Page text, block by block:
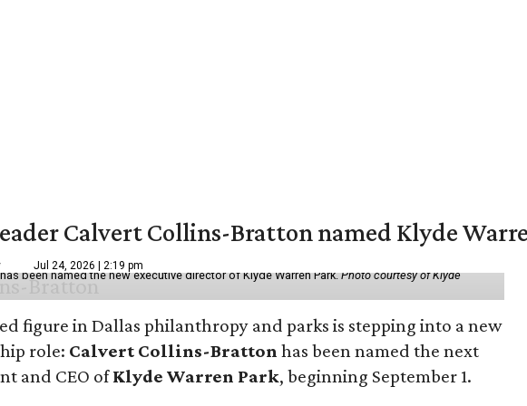
Calvert Collins-Bratton named Klyde
Jul 24, 2026 | 2:19 pm
been named the new executive director of Klyde Warren Park.Photo courtesy of Klyde
figure in Dallas philanthropy and parks is stepping into a new
role: Calvert Collins-Bratton has been named the next
and CEO ofKlyde Warren Park, beginning September 1.